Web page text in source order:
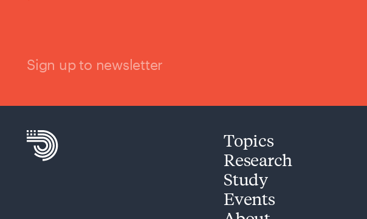
Sign up to newsletter
Topics
Research
Study
Events